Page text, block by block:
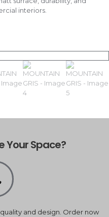
interiors.
Your Space?
and design. Order now